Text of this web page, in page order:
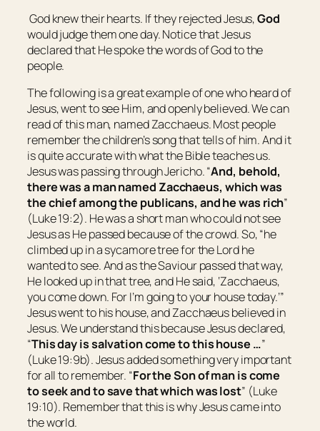
God knew their hearts. If they rejected Jesus,God
would judge them one day. Notice that Jesus
declared that He spoke the words of God to the
people.
The following is a great example of one who heard of
Jesus, went to see Him, and openly believed. We can
read of this man, named Zacchaeus. Most people
remember the children’s song that tells of him. And it
is quite accurate with what the Bible teaches us.
Jesus was passing through Jericho. “And, behold,
there wasa man named Zacchaeus, which was
the chief among the publicans, and he was rich”
(Luke 19:2). He was a short man who could not see
Jesus as He passed because of the crowd. So, “he
climbed up in a sycamore tree for the Lord he
wanted to see. And as the Saviour passed that way,
He looked up in that tree, and He said, ‘Zacchaeus,
you come down. For I’m going to your house today.’”
Jesus went to his house, and Zacchaeus believed in
Jesus. We understand this because Jesus declared,
“This day is salvation come to this house …”
(Luke 19:9b). Jesus added something very important
for all to remember. “For the Son of man is come
to seek and to save that which was lost” (Luke
19:10). Remember that this is why Jesus came into
the world.